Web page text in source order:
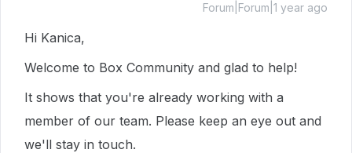
Forum|Forum|1 year ago
Hi Kanica,
Welcome to Box Community and glad to help!
It shows that you're already working with a
member of our team. Please keep an eye out and
we'll stay in touch.